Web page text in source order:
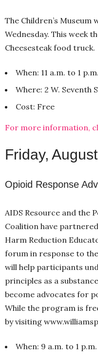
The Children’s
Wednesday. This week
Cheesesteak food truck.
When: 11 a.m. to 1 p.m.
Where: 2 W. Seventh
Cost: Free
For more information,
Friday,
Opioid Response
AIDS Resource and the
Coalition have
Harm Reduction
forum in response to
will help participants
principles as a
become advocates for
While the program is
by visiting
When: 9 a.m. to 1 p.m.